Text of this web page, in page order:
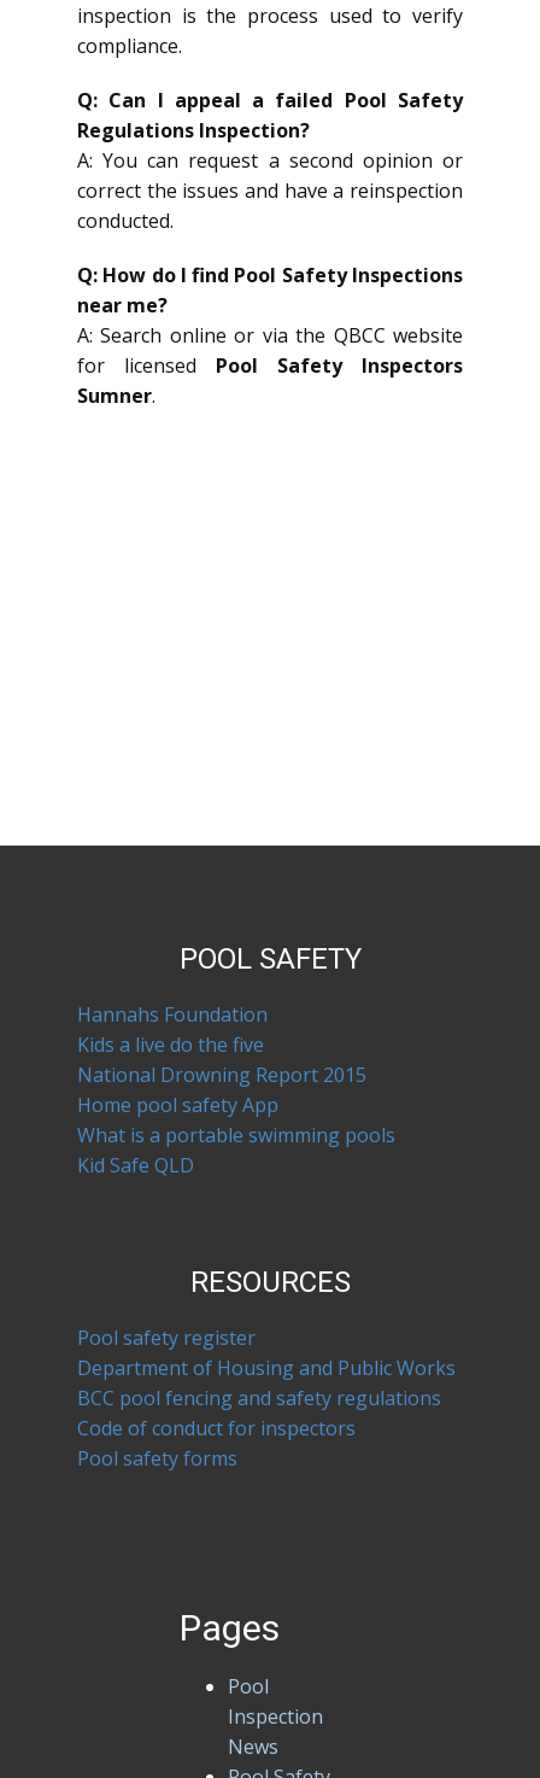
inspection is the process used to verify
compliance.
Q: Can I appeal a failed Pool Safety
Regulations Inspection?
A: You can request a second opinion or
correct the issues and have a reinspection
conducted.
Q: How do I find Pool Safety Inspections
near me?
A: Search online or via the QBCC website
for licensed Pool Safety Inspectors
Sumner.
POOL SAFETY
Hannahs Foundation
Kids a live do the five
National Drowning Report 2015
Home pool safety App
What is a portable swimming pools
Kid Safe QLD
RESOURCES
Pool safety register
Department of Housing and Public Works
BCC pool fencing and safety regulations
Code of conduct for inspectors
Pool safety forms
Pages
Pool
Inspection
News